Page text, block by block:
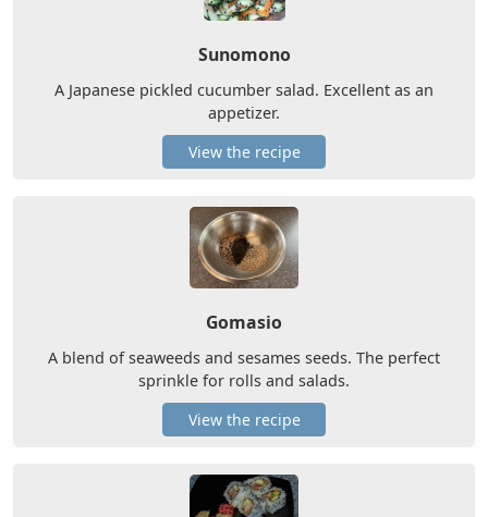
Sunomono
A Japanese pickled cucumber salad. Excellent as an
appetizer.
View the recipe
Gomasio
A blend of seaweeds and sesames seeds. The perfect
sprinkle for rolls and salads.
View the recipe